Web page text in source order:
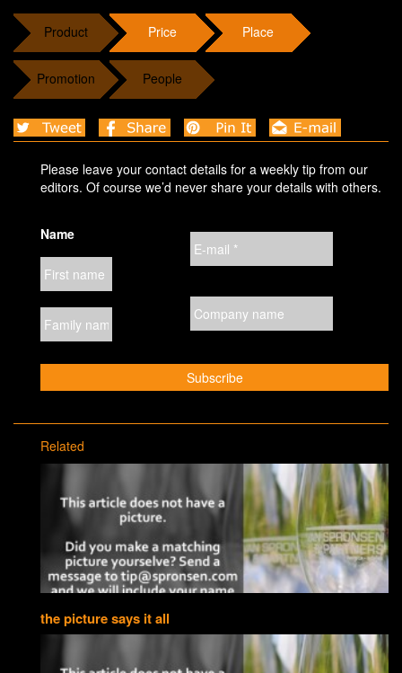
Product Price Place
Promotion People
Please leave your contact details for a weekly tip from our
editors. Of course we’d never share your details with others.
Name
Related
the picture says it all